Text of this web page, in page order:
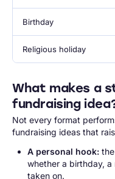
Birthday
Religious holiday
What makes a
fundraising
Not every format
fundraising ideas that
A personal hook:the
whether a birthday, a
taken on.